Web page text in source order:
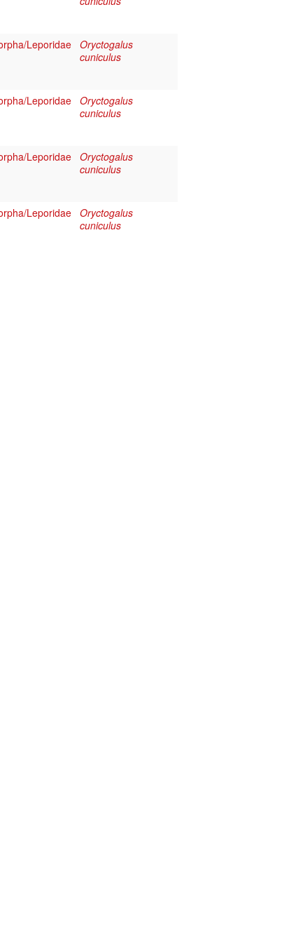
Leporidae
Oryctogalus
cuniculus
Leporidae
Oryctogalus
cuniculus
Leporidae
Oryctogalus
cuniculus
Leporidae
Oryctogalus
cuniculus